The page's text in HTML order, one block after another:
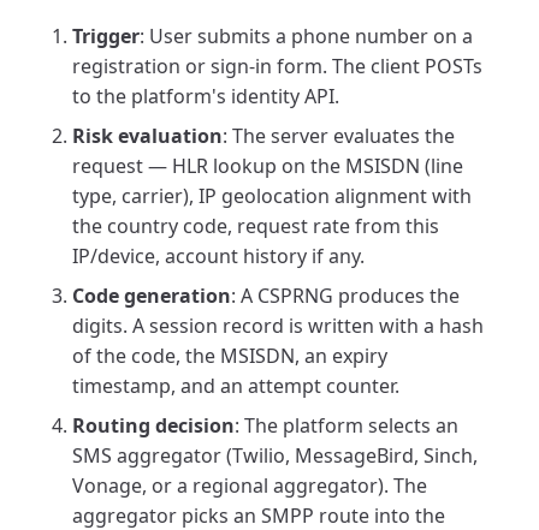
Trigger: User submits a phone number on a
registration or sign-in form. The client POSTs
to the platform's identity API.
Risk evaluation: The server evaluates the
request — HLR lookup on the MSISDN (line
type, carrier), IP geolocation alignment with
the country code, request rate from this
IP/device, account history if any.
Code generation: A CSPRNG produces the
digits. A session record is written with a hash
of the code, the MSISDN, an expiry
timestamp, and an attempt counter.
Routing decision: The platform selects an
SMS aggregator (Twilio, MessageBird, Sinch,
Vonage, or a regional aggregator). The
aggregator picks an SMPP route into the